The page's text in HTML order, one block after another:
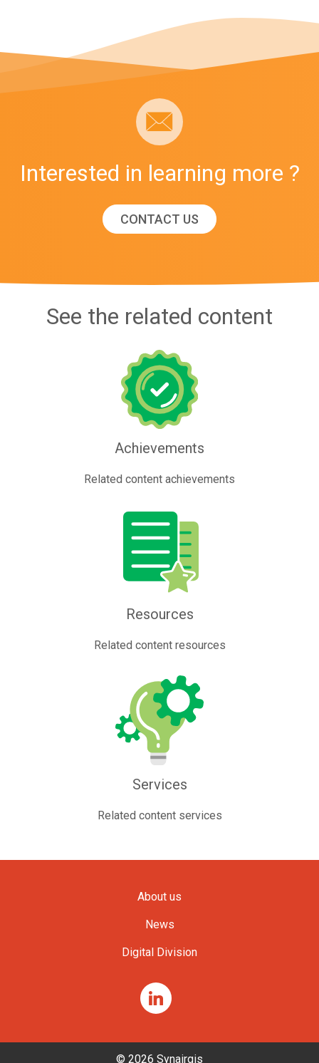
Interested in learning more ?
CONTACT US
See the related content
Achievements
Related content achievements
Resources
Related content resources
Services
Related content services
About us
News
Digital Division
© 2026 Synairgis